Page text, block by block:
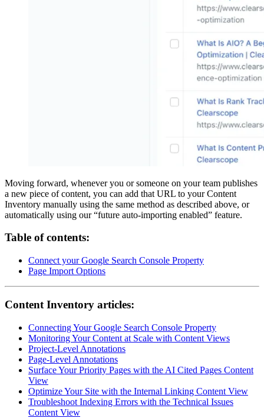
Moving forward, whenever you or someone on your team publishes
a new piece of content, you can add that URL to your Content
Inventory manually using the same method as described above, or
automatically using our “future auto-importing enabled” feature.
Table of contents:
Connect your Google Search Console Property
Page Import Options
Content Inventory articles:
Connecting Your Google Search Console Property
Monitoring Your Content at Scale with Content Views
Project-Level Annotations
Page-Level Annotations
Surface Your Priority Pages with the AI Cited Pages Content
View
Optimize Your Site with the Internal Linking Content View
Troubleshoot Indexing Errors with the Technical Issues
Content View